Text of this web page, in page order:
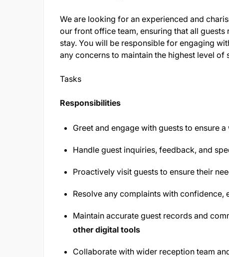
We are looking for an experienced and
our front office team, ensuring that all
stay. You will be responsible for engaging
any concerns to maintain the highest level of
Tasks
Responsibilities
Greet and engage with guests to ensure
Handle guest inquiries, feedback, and
Proactively visit guests to ensure their
Resolve any complaints with
Maintain accurate guest records and
other digital tools
Collaborate with wider reception team